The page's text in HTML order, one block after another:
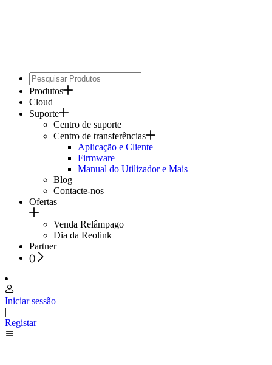
Produtos
Cloud
Suporte
Centro de suporte
Centro de transferências
Aplicação e Cliente
Firmware
Manual do Utilizador e Mais
Blog
Contacte-nos
Ofertas
Venda Relâmpago
Dia da Reolink
Partner
()
Iniciar sessão
|
Registar